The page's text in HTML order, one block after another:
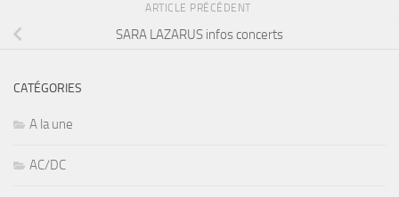
ARTICLE PRÉCÉDENT
SARA LAZARUS infos concerts
CATÉGORIES
A la une
AC/DC